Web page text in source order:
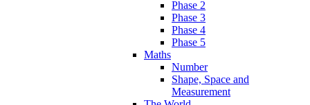
Phase 2
Phase 3
Phase 4
Phase 5
Maths
Number
Shape, Space and
Measurement